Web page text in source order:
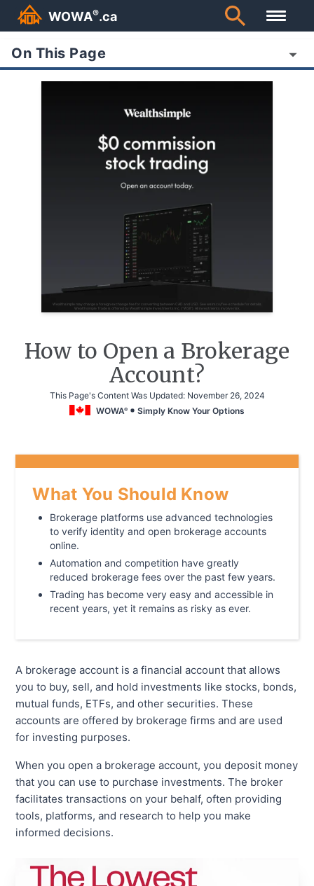
WOWA®.ca
On This Page
Wealthsimple may charge a foreign exchange fee for converting between CAD and USD. See wsim.co/fee-schedule for details.
Wealthsimple Trade is offered by Wealthsimple Investments Inc. (“WSII”). All investments involve risk.
How to Open a Brokerage
Account?
This Page's Content Was Updated: November 26, 2024
WOWA® Simply Know Your Options
What You Should Know
Brokerage platforms use advanced technologies
to verify identity and open brokerage accounts
online.
Automation and competition have greatly
reduced brokerage fees over the past few years.
Trading has become very easy and accessible in
recent years, yet it remains as risky as ever.
A brokerage account is a financial account that allows
you to buy, sell, and hold investments like stocks, bonds,
mutual funds, ETFs, and other securities. These
accounts are offered by brokerage firms and are used
for investing purposes.
When you open a brokerage account, you deposit money
that you can use to purchase investments. The broker
facilitates transactions on your behalf, often providing
tools, platforms, and research to help you make
informed decisions.